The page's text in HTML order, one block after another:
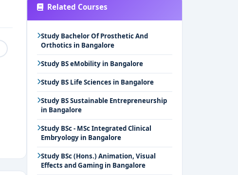
Related Courses
Study Bachelor Of Prosthetic And
Orthotics in Bangalore
Study BS eMobility in Bangalore
Study BS Life Sciences in Bangalore
Study BS Sustainable Entrepreneurship
in Bangalore
Study BSc - MSc Integrated Clinical
Embryology in Bangalore
Study BSc (Hons.) Animation, Visual
Effects and Gaming in Bangalore